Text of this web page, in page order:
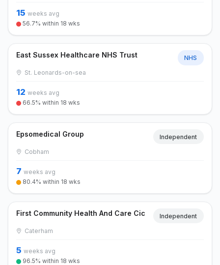
15 weeks avg
56.7% within 18 wks
East Sussex Healthcare NHS Trust NHS
St. Leonards-on-sea
12 weeks avg
66.5% within 18 wks
Epsomedical Group Independent
Cobham
7 weeks avg
80.4% within 18 wks
First Community Health And Care Cic Independent
Caterham
5 weeks avg
96.5% within 18 wks